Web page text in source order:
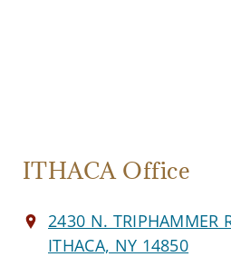
ITHACA Office
2430 N. TRIPHAMMER
ITHACA, NY 14850